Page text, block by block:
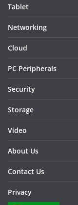
Tablet
Networking
Cloud
PC Peripherals
Security
Storage
Video
About Us
Contact Us
Privacy